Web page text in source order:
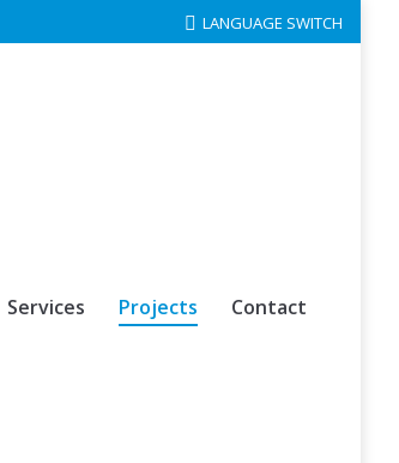
LANGUAGE SWITCH
Services Projects Contact